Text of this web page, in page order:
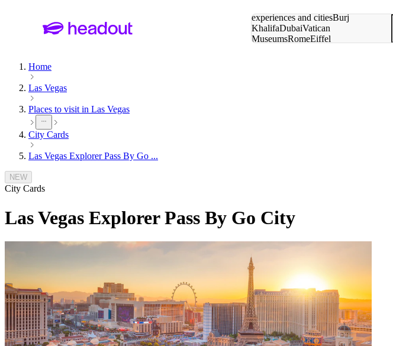
experiences and citiesBurj
KhalifaDubaiVatican
MuseumsRomeEiffel
Home
Las Vegas
Places to visit in Las Vegas
City Cards
Las Vegas Explorer Pass By Go ...
NEW
City Cards
Las Vegas Explorer Pass By Go City